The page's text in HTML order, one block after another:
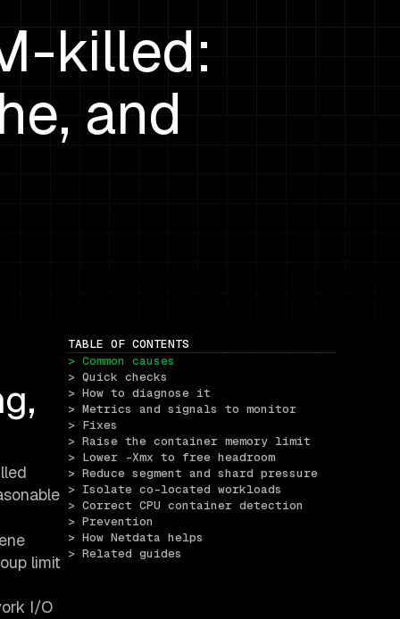
killed:
and
limit
I/O
TABLE OF CONTENTS
> Common causes
> Quick checks
> How to diagnose it
> Metrics and signals to monitor
> Fixes
> Raise the container memory limit
> Lower -Xmx to free headroom
> Reduce segment and shard pressure
> Isolate co-located workloads
> Correct CPU container detection
> Prevention
> How Netdata helps
> Related guides